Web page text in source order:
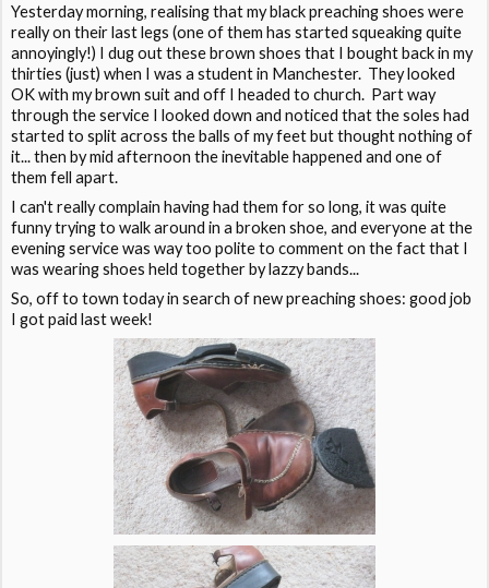
Yesterday morning, realising that my black preaching shoes were
really on their last legs (one of them has started squeaking quite
annoyingly!) I dug out these brown shoes that I bought back in my
thirties (just) when I was a student in Manchester. They looked
OK with my brown suit and off I headed to church. Part way
through the service I looked down and noticed that the soles had
started to split across the balls of my feet but thought nothing of
it... then by mid afternoon the inevitable happened and one of
them fell apart.
I can't really complain having had them for so long, it was quite
funny trying to walk around in a broken shoe, and everyone at the
evening service was way too polite to comment on the fact that I
was wearing shoes held together by lazzy bands...
So, off to town today in search of new preaching shoes: good job
I got paid last week!